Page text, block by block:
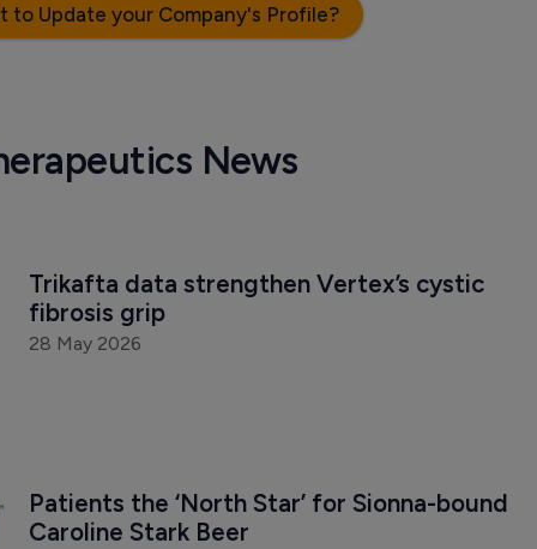
to Update your Company's Profile?
News
Trikafta data strengthen Vertex’s cystic
fibrosis grip
28 May 2026
Patients the ‘North Star’ for Sionna-bound
Caroline Stark Beer